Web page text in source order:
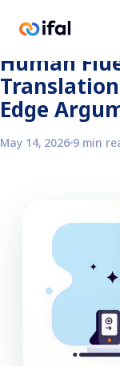
Human
Edge
May 14, 2026 9 min